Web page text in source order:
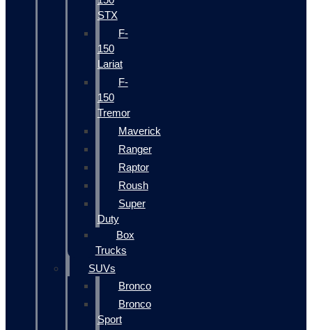
STX
F-
150
Lariat
F-
150
Tremor
Maverick
Ranger
Raptor
Roush
Super
Duty
Box
Trucks
SUVs
Bronco
Bronco
Sport